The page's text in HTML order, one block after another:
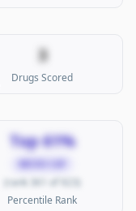
3
Drugs Scored
Top 61%
MICRO CAP
(rank 361 of 923)
Percentile Rank